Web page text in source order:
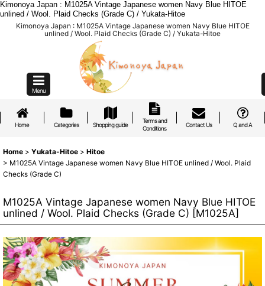
Kimonoya Japan : M1025A Vintage Japanese women Navy Blue HITOE
unlined / Wool. Plaid Checks (Grade C) / Yukata-Hitoe
Kimonoya Japan : M1025A Vintage Japanese women Navy Blue HITOE
unlined / Wool. Plaid Checks (Grade C) / Yukata-Hitoe
Menu
Home Categories Shopping guide
Terms and
Conditions
Contact Us Q and A
Home > Yukata-Hitoe > Hitoe
> M1025A Vintage Japanese women Navy Blue HITOE unlined / Wool. Plaid
Checks (Grade C)
M1025A Vintage Japanese women Navy Blue HITOE
unlined / Wool. Plaid Checks (Grade C) [M1025A]